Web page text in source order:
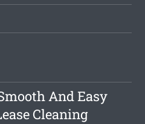
And Easy
Cleaning